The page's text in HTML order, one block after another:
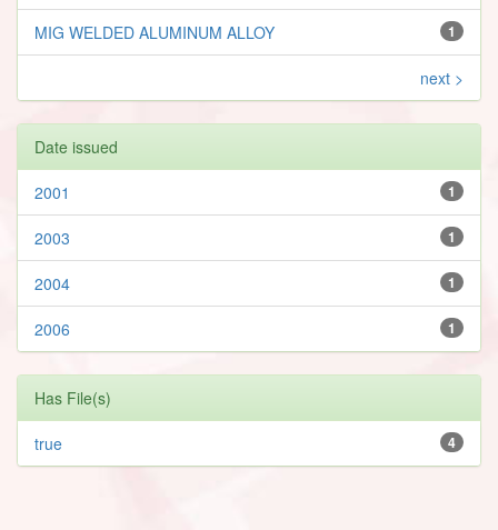
1
MIG WELDED ALUMINUM ALLOY
next >
Date issued
1
2001
1
2003
1
2004
1
2006
Has File(s)
4
true